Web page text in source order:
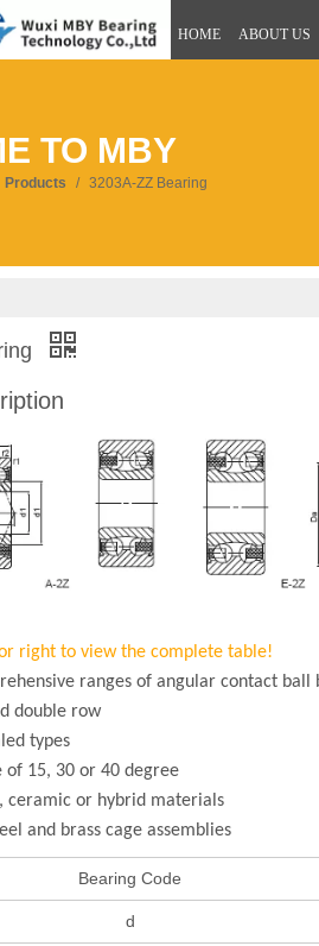
HOME ABOUT US
TO MBY
Products / 3203A-ZZ Bearing
right to view the complete table!
ranges of angular contact
double row
types
15, 30 or 40 degree
or hybrid materials
and brass cage assemblies
Bearing Code
d